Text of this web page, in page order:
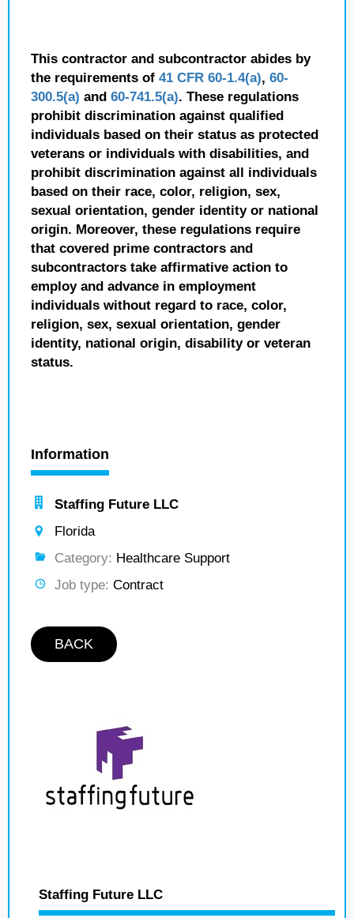
This contractor and subcontractor abides by
the requirements of 41 CFR 60-1.4(a), 60-
300.5(a) and 60-741.5(a). These regulations
prohibit discrimination against qualified
individuals based on their status as protected
veterans or individuals with disabilities, and
prohibit discrimination against all individuals
based on their race, color, religion, sex,
sexual orientation, gender identity or national
origin. Moreover, these regulations require
that covered prime contractors and
subcontractors take affirmative action to
employ and advance in employment
individuals without regard to race, color,
religion, sex, sexual orientation, gender
identity, national origin, disability or veteran
status.
Information
Staffing Future LLC
Florida
Category: Healthcare Support
Job type: Contract
BACK
Staffing Future LLC